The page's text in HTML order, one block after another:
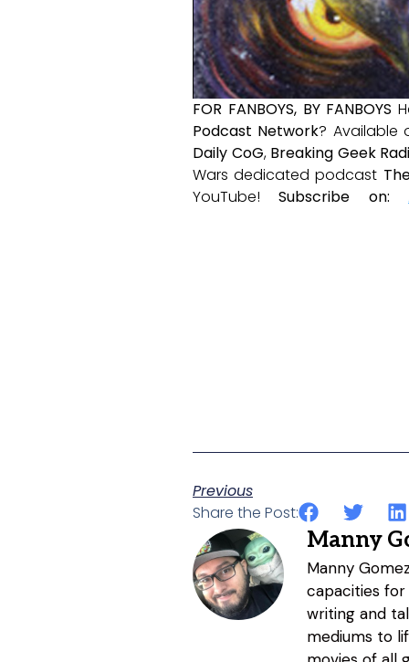
FOR FANBOYS, BY FANBOYS
Podcast Network? Available
Daily CoG, Breaking Geek
Wars dedicated podcast
YouTube!Subscribe on:
Previous
Share the Post:
Manny
Manny
capacities for
writing and
mediums to